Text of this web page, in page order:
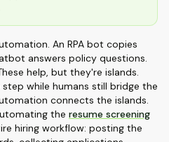
An RPA bot copies
answers policy questions.
help, but they're islands.
while humans still bridge the
connects the islands.
the resume screening
hiring workflow: posting the